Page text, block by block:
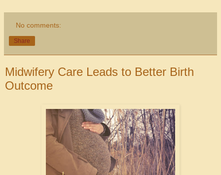
No comments:
Share
Midwifery Care Leads to Better Birth
Outcome